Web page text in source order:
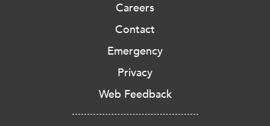
Careers
Contact
Emergency
Privacy
Web Feedback